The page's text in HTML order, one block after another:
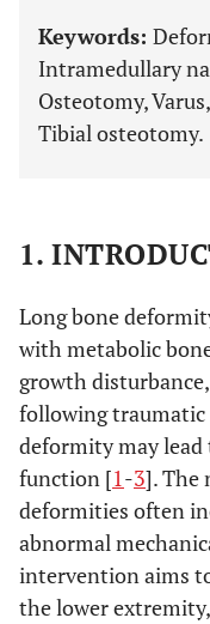
Keywords:
Intramedullary
Osteotomy,
Tibial osteotomy.
1.
Long bone
with metabolic
growth
following
deformity may lead
function [1-3]. The
deformities often
abnormal
intervention aims
the lower